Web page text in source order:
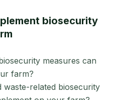
biosecurity
measures can
farm?
waste-related biosecurity